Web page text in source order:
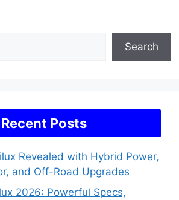
Search
Recent Posts
Revealed with Hybrid Power,
and Off-Road Upgrades
2026: Powerful Specs,